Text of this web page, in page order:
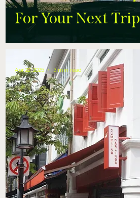
For Your Next Trip
Apr 22, 2025 3 min read